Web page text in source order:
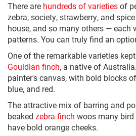
There are hundreds of varietiesof
zebra, society, strawberry, and
house, and so many others — each
patterns. You can truly find an
One of the remarkable varieties
Gouldian finch, a native of
painter's canvas, with bold blocks
blue, and red.
The attractive mix of barring and
beaked zebra finch woos many
have bold orange cheeks.